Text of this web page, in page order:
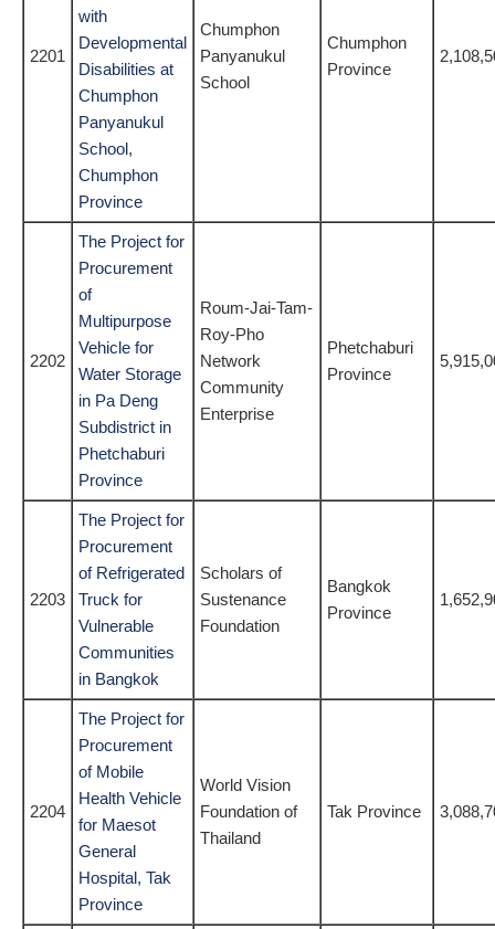
2201
with
Developmental
Disabilities at
Chumphon
Panyanukul
School,
Chumphon
Province
Chumphon
Panyanukul
School
Chumphon
Province
2202
The Project for
Procurement
of
Multipurpose
Vehicle for
Water Storage
in Pa Deng
Subdistrict in
Phetchaburi
Province
Roum-Jai-Tam-
Roy-Pho
Network
Community
Enterprise
Phetchaburi
Province
2203
The Project for
Procurement
of Refrigerated
Truck for
Vulnerable
Communities
in Bangkok
Scholars of
Sustenance
Foundation
Bangkok
Province
2204
The Project for
Procurement
of Mobile
Health Vehicle
for Maesot
General
Hospital, Tak
Province
World Vision
Foundation of
Thailand
Tak Province